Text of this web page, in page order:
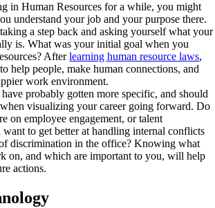
in Human Resources for a while, you might
understand your job and your purpose there.
a step back and asking yourself what your
is. What was your initial goal when you
Afterlearning human resource laws,
help people, make human connections, and
work environment.
probably gotten more specific, and should
visualizing your career going forward. Do
on employee engagement, or talent
want to get better at handling internal conflicts
discrimination in the office? Knowing what
on, and which are important to you, will help
actions.